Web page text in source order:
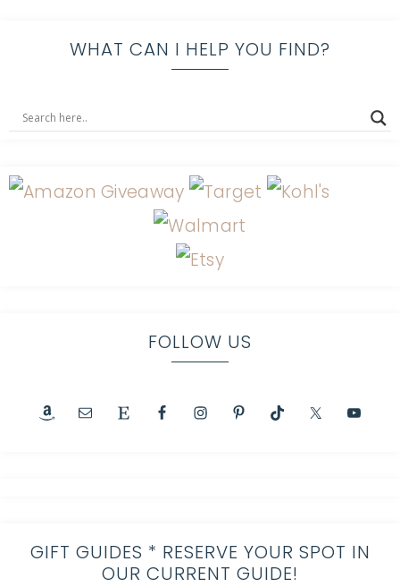
WHAT CAN I HELP YOU FIND?
FOLLOW US
GIFT GUIDES * RESERVE YOUR SPOT IN
OUR CURRENT GUIDE!